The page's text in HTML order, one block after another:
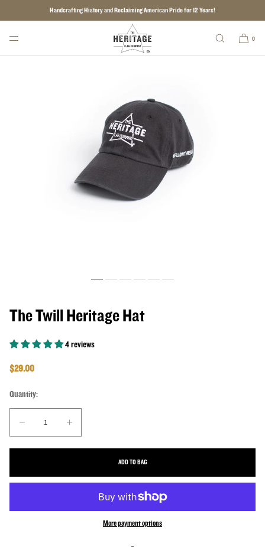
SKIP TO CONTENTHandcrafting History and Reclaiming American Pride for 12 Years!
0
The Twill Heritage Hat
4 reviews
Regular price
$29.00
Quantity:
Quantity:
Decrease quantity for The Twill Heritage Hat
Increase quantity for The Twill Heritage Hat
ADD TO BAG
More payment options